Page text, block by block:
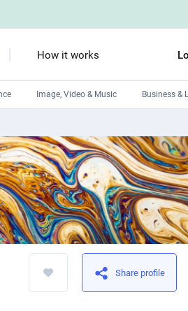
How it works
Image, Video & Music Business &
Front-End developers
Debuggers
Arduino experts
Share profile